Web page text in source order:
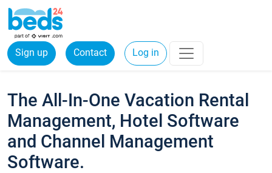
Sign up Contact Log in
The All-In-One Vacation Rental
Management, Hotel Software
and Channel Management
Software.